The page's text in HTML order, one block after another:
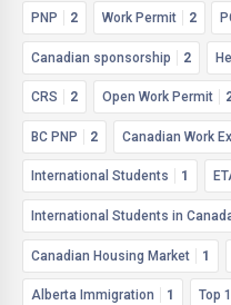
PNP 2 Work Permit 2
Canadian sponsorship 2
CRS 2 Open Work Permit
BC PNP 2 Canadian Work
International Students 1
International Students in
Canadian Housing Market 1
Alberta Immigration 1 Top